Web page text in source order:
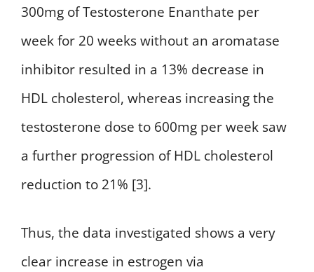
300mg of Testosterone Enanthate per
week for 20 weeks without an aromatase
inhibitor resulted in a 13% decrease in
HDL cholesterol, whereas increasing the
testosterone dose to 600mg per week saw
a further progression of HDL cholesterol
reduction to 21% [3].
Thus, the data investigated shows a very
clear increase in estrogen via